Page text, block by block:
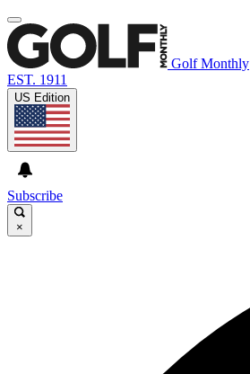
Golf Monthly
EST. 1911
US Edition
Subscribe
×